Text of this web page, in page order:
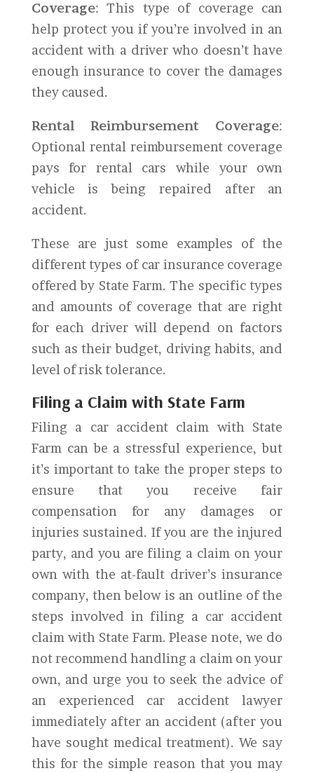
Coverage: This type of coverage can
help protect you if you’re involved in an
accident with a driver who doesn’t have
enough insurance to cover the damages
they caused.
Rental Reimbursement Coverage:
Optional rental reimbursement coverage
pays for rental cars while your own
vehicle is being repaired after an
accident.
These are just some examples of the
different types of car insurance coverage
offered by State Farm. The specific types
and amounts of coverage that are right
for each driver will depend on factors
such as their budget, driving habits, and
level of risk tolerance.
Filing a Claim with State Farm
Filing a car accident claim with State
Farm can be a stressful experience, but
it’s important to take the proper steps to
ensure that you receive fair
compensation for any damages or
injuries sustained. If you are the injured
party, and you are filing a claim on your
own with the at-fault driver’s insurance
company, then below is an outline of the
steps involved in filing a car accident
claim with State Farm. Please note, we do
not recommend handling a claim on your
own, and urge you to seek the advice of
an experienced car accident lawyer
immediately after an accident (after you
have sought medical treatment). We say
this for the simple reason that you may